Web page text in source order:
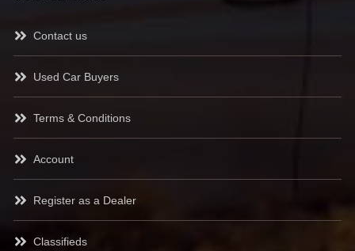
Contact us
Used Car Buyers
Terms & Conditions
Account
Register as a Dealer
Classifieds